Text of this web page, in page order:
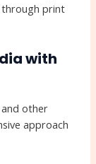
through print
with
and other
approach